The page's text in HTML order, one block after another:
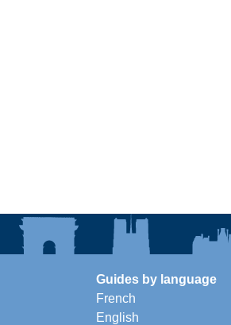
Guides by language
French
English